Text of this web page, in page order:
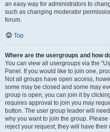
an easy way for administrators to
such as changing moderator
forum.
Top
Where are the usergroups and how
You can view all usergroups via the
Panel. If you would like to join one,
Not all groups have open access,
some may be closed and some may
group is open, you can join it by
requires approval to join you may
button. The user group leader will
why you want to join the group.
reject your request; they will have their